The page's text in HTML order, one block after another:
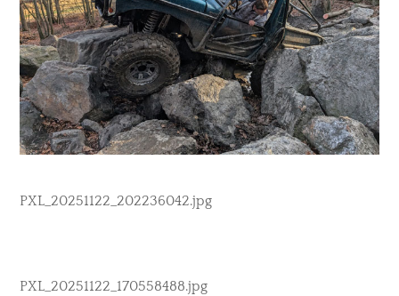
PXL_20251122_202236042.jpg
PXL_20251122_170558488.jpg